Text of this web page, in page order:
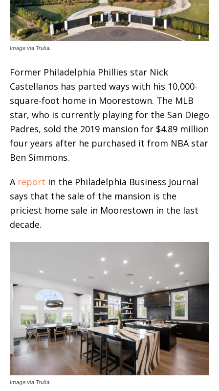
Image via Trulia.
Former Philadelphia Phillies star Nick
Castellanos has parted ways with his 10,000-
square-foot home in Moorestown. The MLB
star, who is currently playing for the San Diego
Padres, sold the 2019 mansion for $4.89 million
four years after he purchased it from NBA star
Ben Simmons.
A report in the Philadelphia Business Journal
says that the sale of the mansion is the
priciest home sale in Moorestown in the last
decade.
Image via Trulia.